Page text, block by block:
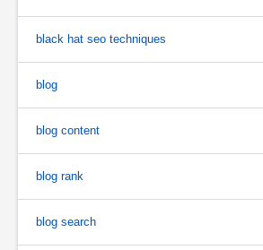
black hat seo techniques
blog
blog content
blog rank
blog search